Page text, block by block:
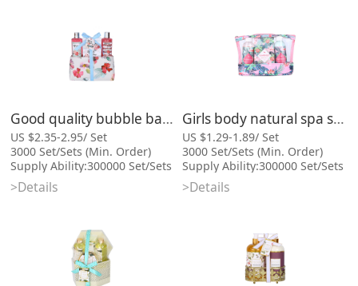
Good quality bubble bath cosmetic bag bath gift set for lady
US $2.35-2.95/ Set
3000 Set/Sets (Min. Order)
Supply Ability:300000 Set/Sets
per Month
Port:Xiamen
>Details
Girls body natural spa set wholesale bath gift set and bath salt
US $1.29-1.89/ Set
3000 Set/Sets (Min. Order)
Supply Ability:300000 Set/Sets
per Month
Port:Xiamen
>Details